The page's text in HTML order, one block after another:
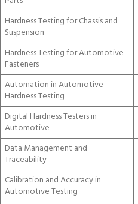
Hardness Testing for Chassis and
Suspension
Hardness Testing for Automotive
Fasteners
Automation in Automotive
Hardness Testing
Digital Hardness Testers in
Automotive
Data Management and
Traceability
Calibration and Accuracy in
Automotive Testing